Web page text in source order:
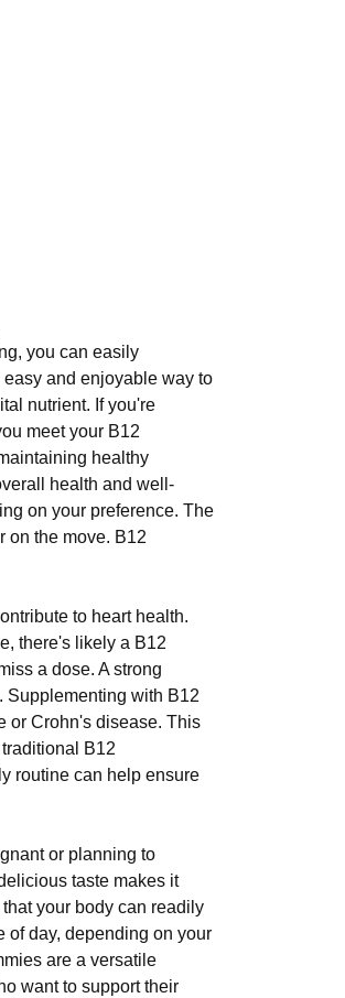
you can easily
and enjoyable way to
nutrient. If you're
meet your B12
healthy
health and well-
on your preference. The
on the move. B12
to heart health.
there's likely a B12
a dose. A strong
Supplementing with B12
or Crohn's disease. This
B12
routine can help ensure
or planning to
taste makes it
your body can readily
of day, depending on your
are a versatile
want to support their